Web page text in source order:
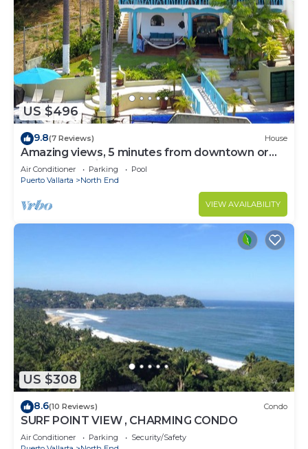
US $496
9.8(7 Reviews) House
Amazing views, 5 minutes from downtown or
the beach, quiet area of town
Air Conditioner Parking
Pool
Puerto Vallarta
North End
VIEW AVAILABILITY
US $308
8.6(10 Reviews) Condo
SURF POINT VIEW , CHARMING CONDO
Air Conditioner Parking
Security/Safety